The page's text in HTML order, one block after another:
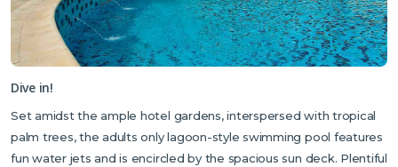
Dive in!
Set amidst the ample hotel gardens, interspersed with tropical
palm trees, the adults only lagoon-style swimming pool features
fun water jets and is encircled by the spacious sun deck. Plentiful